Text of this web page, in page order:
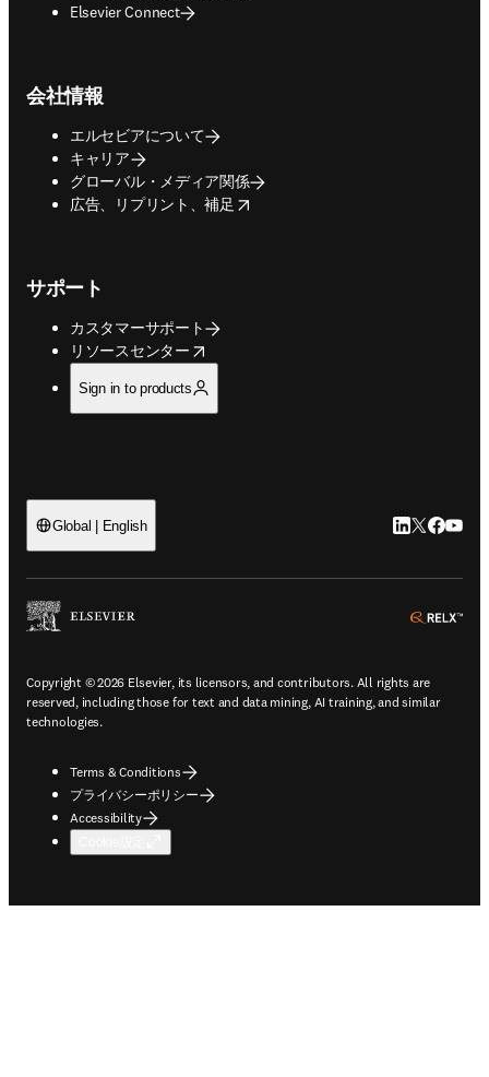
Elsevier Connect
会社情報
エルセビアについて
キャリア
グローバル・メディア関係
広告、リプリント、補足
opens in new tab/window
サポート
カスタマーサポート
リソースセンター
opens in new tab/window
Sign in to products
Global | English LinkedIn 新
Twitter 新
Copyright © 2026 Elsevier, its licensors, and contributors. All rights are
reserved, including those for text and data mining, AI training, and similar
technologies.
Terms & Conditions
プライバシーポリシー
Accessibility